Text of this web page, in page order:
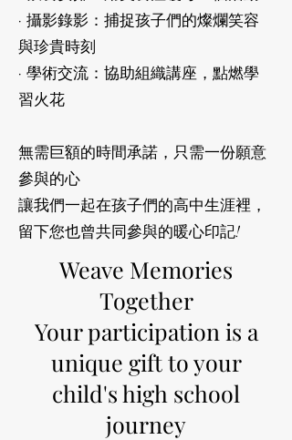
· 攝影錄影：捕捉孩子們的燦爛笑容
與珍貴時刻
· 學術交流：協助組織講座，點燃學
習火花
無需巨額的時間承諾，只需一份願意
參與的心
讓我們一起在孩子們的高中生涯裡，
留下您也曾共同參與的暖心印記!
Weave Memories
Together
Your participation is a
unique gift to your
child's high school
journey